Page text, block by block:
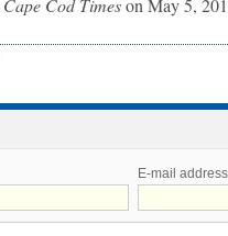
Cape Cod Timeson May 5,
E-mail address